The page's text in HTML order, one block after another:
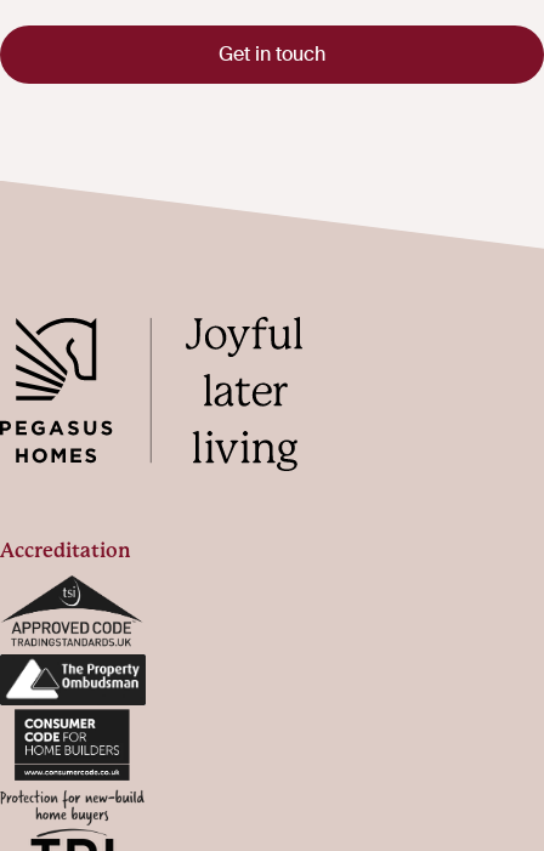
Get in touch
Accreditation